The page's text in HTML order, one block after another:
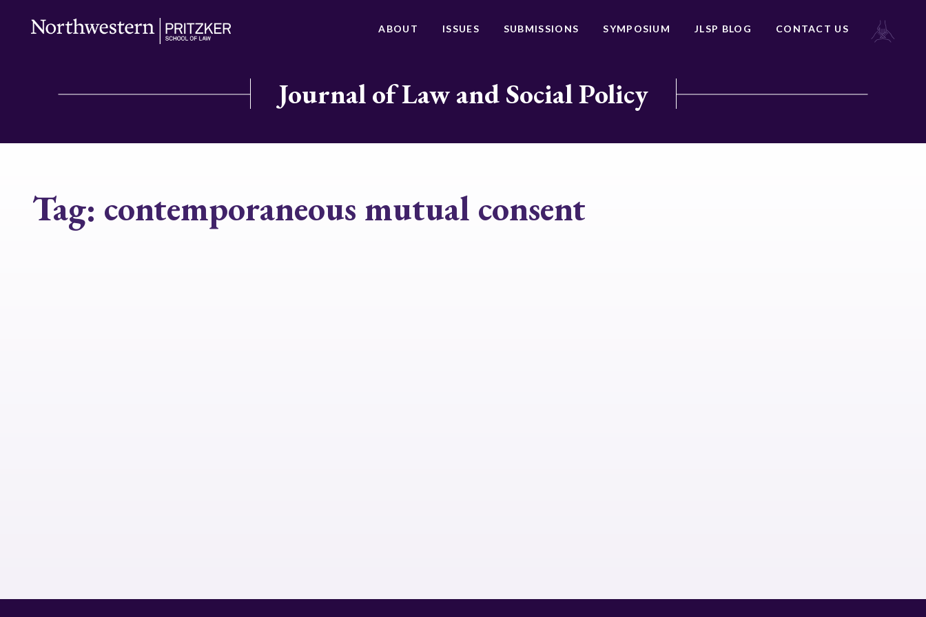
ABOUT ISSUES SUBMISSIONS SYMPOSIUM JLSP BLOG CONTACT US
Journal of Law and Social Policy
Tag: contemporaneous mutual consent